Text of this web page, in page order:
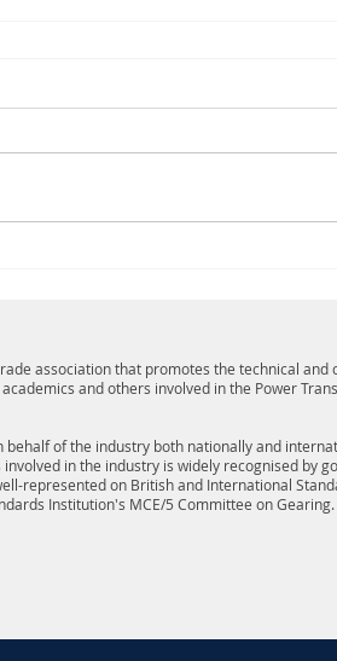
association that promotes the technical and
and others involved in the Power
behalf of the industry both nationally and
in the industry is widely recognised by
represented on British and International
Institution's MCE/5 Committee on Gearing.